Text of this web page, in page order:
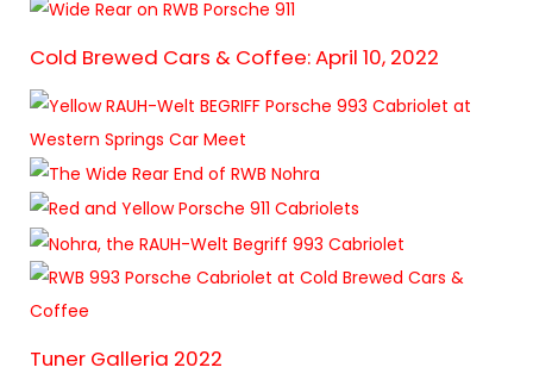
Cold Brewed Cars & Coffee: April 10, 2022
Tuner Galleria 2022